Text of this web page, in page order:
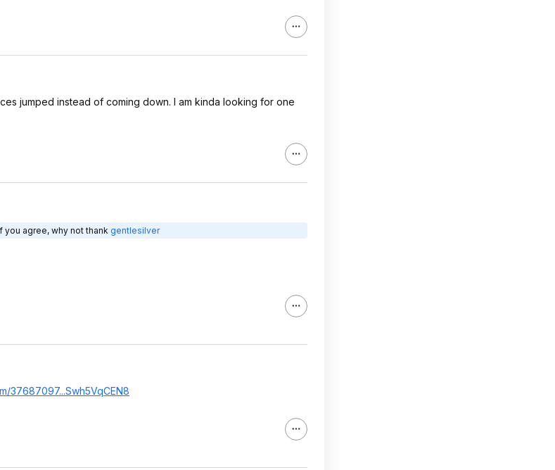
jumped instead of coming down. I am kinda looking for one
you agree, why not thank gentlesilver
37687097...Swh5VqCEN8